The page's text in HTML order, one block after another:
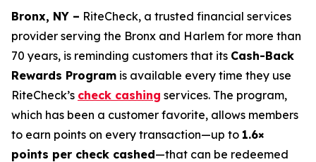
Bronx, NY – RiteCheck, a trusted financial services
provider serving the Bronx and Harlem for more than
70 years, is reminding customers that its Cash-Back
Rewards Program is available every time they use
RiteCheck’s check cashing services. The program,
which has been a customer favorite, allows members
to earn points on every transaction—up to 1.6×
points per check cashed—that can be redeemed